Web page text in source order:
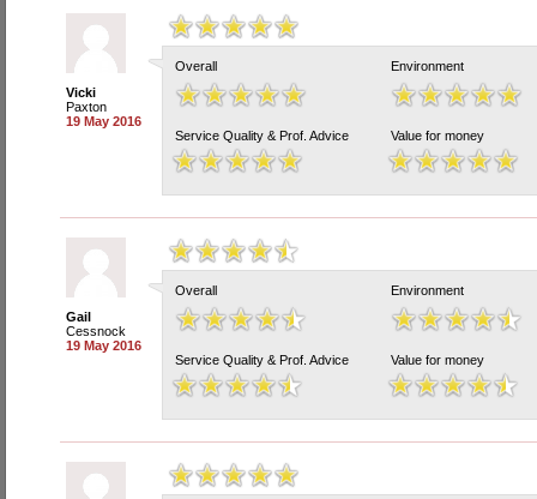
Vicki
Paxton
19 May 2016
Overall Environment
Service Quality & Prof. Advice Value for money
Gail
Cessnock
19 May 2016
Overall Environment
Service Quality & Prof. Advice Value for money